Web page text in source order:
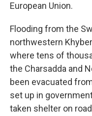
European Union.
Flooding from the
northwestern
where tens of
the Charsadda and
been evacuated
set up in
taken shelter on